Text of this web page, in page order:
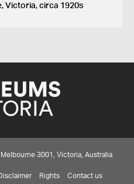
Victoria, circa 1920s
3001, Victoria, Australia
Rights Contact us